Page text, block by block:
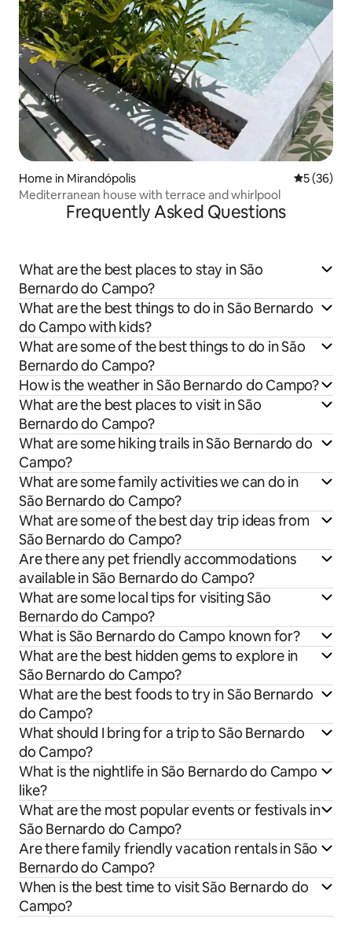
Home in Mirandópolis 5 out of 5
5 (36)
Mediterranean house with terrace and whirlpool
Frequently Asked Questions
What are the best places to stay in São
Bernardo do Campo?
What are the best things to do in São Bernardo
do Campo with kids?
What are some of the best things to do in São
Bernardo do Campo?
How is the weather in São Bernardo do Campo?
What are the best places to visit in São
Bernardo do Campo?
What are some hiking trails in São Bernardo do
Campo?
What are some family activities we can do in
São Bernardo do Campo?
What are some of the best day trip ideas from
São Bernardo do Campo?
Are there any pet friendly accommodations
available in São Bernardo do Campo?
What are some local tips for visiting São
Bernardo do Campo?
What is São Bernardo do Campo known for?
What are the best hidden gems to explore in
São Bernardo do Campo?
What are the best foods to try in São Bernardo
do Campo?
What should I bring for a trip to São Bernardo
do Campo?
What is the nightlife in São Bernardo do Campo
like?
What are the most popular events or festivals in
São Bernardo do Campo?
Are there family friendly vacation rentals in São
Bernardo do Campo?
When is the best time to visit São Bernardo do
Campo?